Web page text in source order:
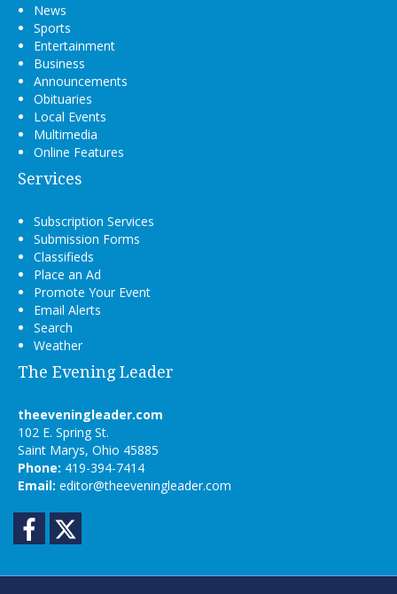
News
Sports
Entertainment
Business
Announcements
Obituaries
Local Events
Multimedia
Online Features
Services
Subscription Services
Submission Forms
Classifieds
Place an Ad
Promote Your Event
Email Alerts
Search
Weather
The Evening Leader
theeveningleader.com
102 E. Spring St.
Saint Marys, Ohio 45885
Phone: 419-394-7414
Email: editor@theeveningleader.com
Facebook